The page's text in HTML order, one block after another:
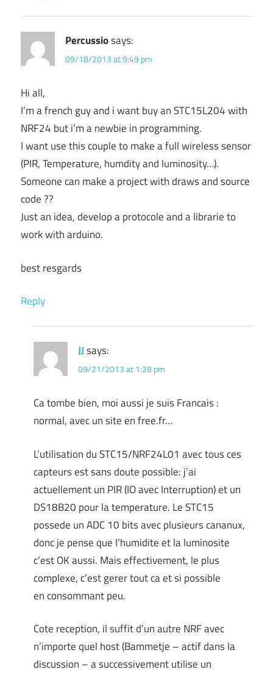
Percussiosays:
09/18/2013 at 9:49 pm
Hi all,
I’m a french guy and i want buy an STC15L204 with
NRF24 but i’m a newbie in programming.
I want use this couple to make a full wireless sensor
(PIR, Temperature, humdity and luminosity…).
Someone can make a project with draws and source
code ??
Just an idea, develop a protocole and a librarie to
work with arduino.
best resgards
Reply
JJ says:
09/21/2013 at 1:28 pm
Ca tombe bien, moi aussi je suis Francais :
normal, avec un site en free.fr…
L’utilisation du STC15/NRF24L01 avec tous ces
capteurs est sans doute possible: j’ai
actuellement un PIR (IO avec Interruption) et un
DS18B20 pour la temperature. Le STC15
possede un ADC 10 bits avec plusieurs cananux,
donc je pense que l’humidite et la luminosite
c’est OK aussi. Mais effectivement, le plus
complexe, c’est gerer tout ca et si possible
en consommant peu.
Cote reception, il suffit d’un autre NRF avec
n’importe quel host (Bammetje – actif dans la
discussion – a successivement utilise un